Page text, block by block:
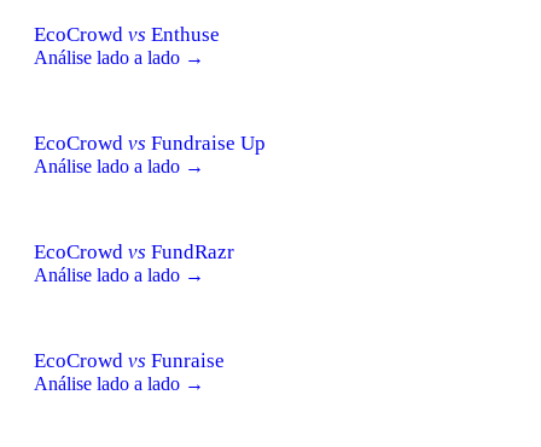
EcoCrowd vs Enthuse
Análise lado a lado →
EcoCrowd vs Fundraise Up
Análise lado a lado →
EcoCrowd vs FundRazr
Análise lado a lado →
EcoCrowd vs Funraise
Análise lado a lado →